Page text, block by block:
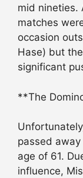
mid nineties.
matches
occasion
Hase) but
significant
**The
passed
age of 61.
influence,